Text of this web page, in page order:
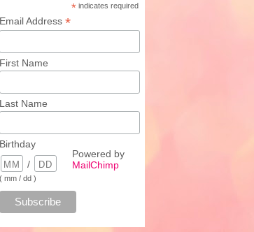
* indicates required
Email Address *
First Name
Last Name
Birthday
/
( mm / dd )
Powered by
MailChimp